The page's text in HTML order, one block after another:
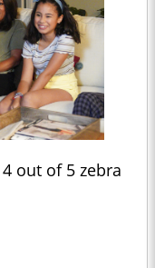
4 out of 5 zebra